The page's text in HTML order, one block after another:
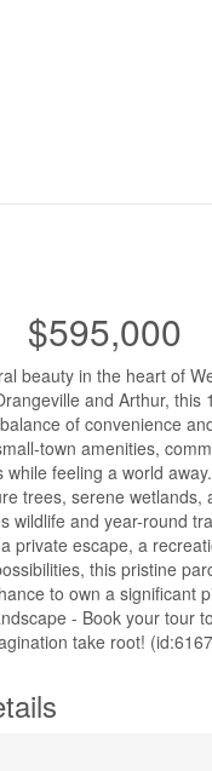
$595,000
beauty in the heart of
and Arthur, this
of convenience
town amenities,
feeling a world
trees, serene wetlands,
wildlife and year-round
private escape, a
this pristine
to own a significant
- Book your tour
take root!